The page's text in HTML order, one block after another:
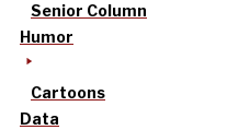
Senior Column
Humor
Cartoons
Data